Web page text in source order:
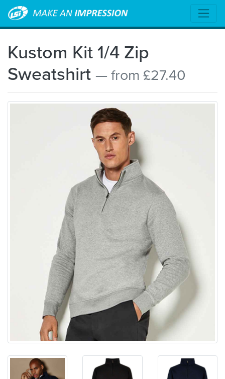
Kustom Kit 1/4 Zip
Sweatshirt — from £27.40